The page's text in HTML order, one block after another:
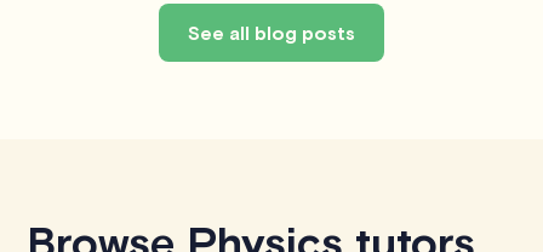
See all blog posts